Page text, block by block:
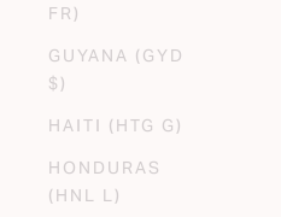
FR)
GUYANA (GYD
$)
HAITI (HTG G)
HONDURAS
(HNL L)